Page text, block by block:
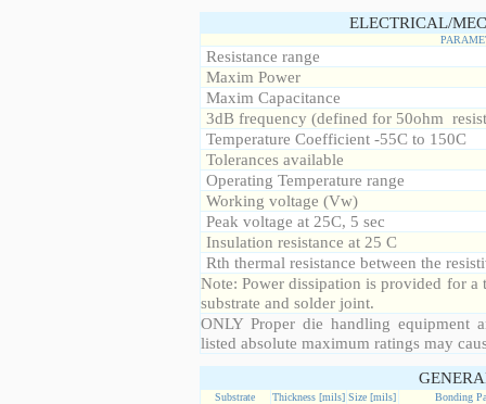
ELECTRICAL/
Resistance range
Maxim Power
Maxim Capacitance
3dB frequency (defined for 50ohm
Temperature Coefficient -55C to 150C
Tolerances available
Operating Temperature range
Working voltage (Vw)
Peak voltage at 25C, 5 sec
Insulation resistance at 25 C
Rth thermal resistance between the
Note: Power dissipation is provided for a
substrate and solder joint.
ONLY Proper die handling equipment
listed absolute maximum ratings may
Substrate Thickness [mils] Size [mils] Bonding